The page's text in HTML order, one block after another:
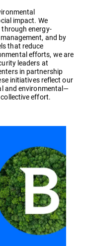
impact. We
energy-
and by
that reduce
efforts, we are
leaders at
in partnership
initiatives reflect our
and environmental—
effort.